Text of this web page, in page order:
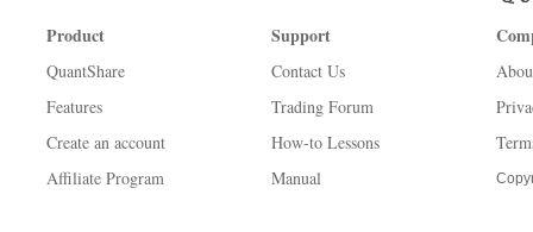
Product
QuantShare
Features
Create an account
Affiliate Program
Support
Contact Us
Trading Forum
How-to Lessons
Manual